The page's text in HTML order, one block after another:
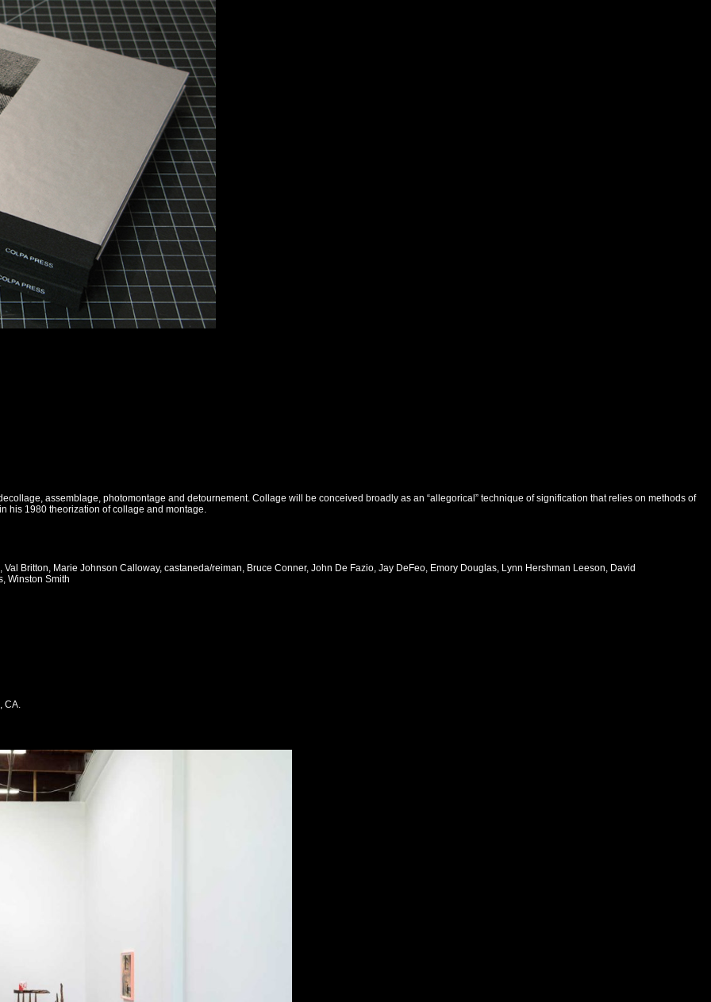
assemblage, photomontage and detournement. Collage will be conceived broadly as an “allegorical” technique of signification that relies on methods of
his 1980 theorization of collage and montage.
Britton, Marie Johnson Calloway, castaneda/reiman, Bruce Conner, John De Fazio, Jay DeFeo, Emory Douglas, Lynn Hershman Leeson, David
Winston Smith
CA.